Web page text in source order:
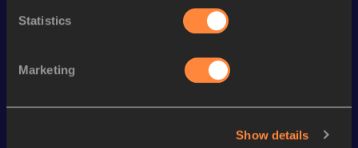
Statistics
Marketing
Show details
Looking for another athlete?
SEE ALL